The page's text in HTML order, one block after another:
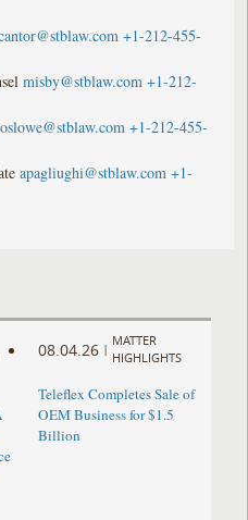
+1-212-455-
misby@stblaw.com +1-212-
+1-212-455-
apagliughi@stblaw.com +1-
08.04.26 |
MATTER
HIGHLIGHTS
Teleflex Completes Sale of
OEM Business for $1.5
Billion